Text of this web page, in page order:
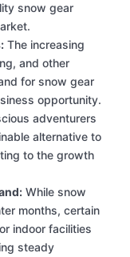
snow gear
The increasing
and other
for snow gear
opportunity.
adventurers
alternative to
to the growth
While snow
months, certain
indoor facilities
steady